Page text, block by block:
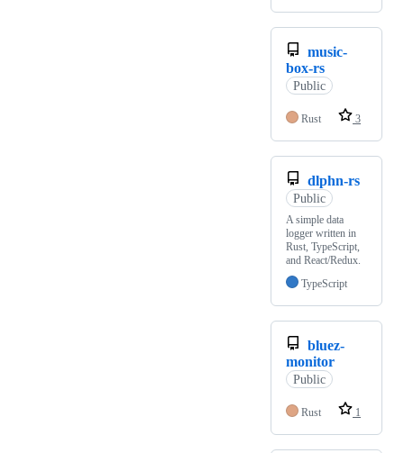
music-
box-rs
Public
Rust 3
dlphn-rs
Public
A simple data
logger written in
Rust, TypeScript,
and React/Redux.
TypeScript
bluez-
monitor
Public
Rust 1